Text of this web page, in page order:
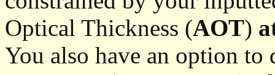
Optical Thickness (AOT)
You also have an option